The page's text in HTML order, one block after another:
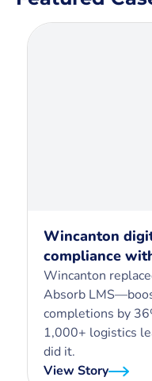
Wincanton
compliance
Wincanton
Absorb
completions by
1,000+ logistics
did it.
View Story